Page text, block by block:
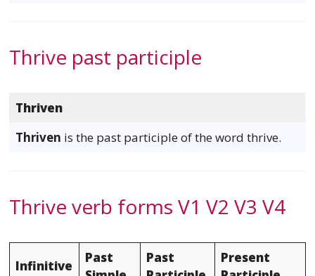
Thrive past participle
Thriven
Thriven is the past participle of the word thrive.
Thrive verb forms V1 V2 V3 V4
Infinitive
Past
Past
Present